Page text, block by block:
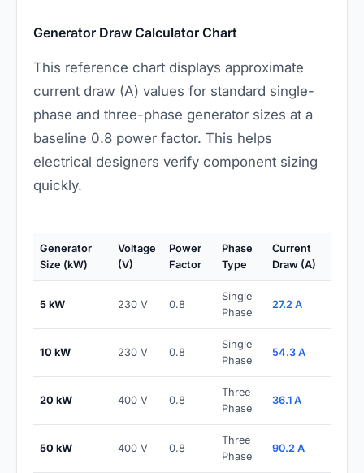
Generator Draw Calculator Chart
This reference chart displays approximate
current draw (A) values for standard single-
phase and three-phase generator sizes at a
baseline 0.8 power factor. This helps
electrical designers verify component sizing
quickly.
Generator
Size (kW)
Voltage
(V)
Power
Factor
Phase
Type
Current
Draw (A)
5 kW 230 V 0.8
Single
Phase
27.2 A
10 kW 230 V 0.8
Single
Phase
54.3 A
20 kW 400 V 0.8
Three
Phase
36.1 A
50 kW 400 V 0.8
Three
Phase
90.2 A